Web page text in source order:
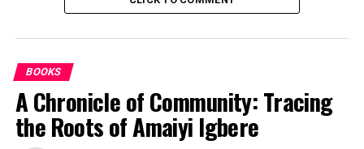
RELATED TOPICS: ANAMBRA STATE NEWS NIGERIA
Alleged N7.1b fraud retrial: APC, lawmaker rejoice with
Kalu
DON'T MISS
Buhari Government Compromised Our Website For Self-
Determination
BOOKS
A Chronicle of Community: Tracing
the Roots of Amaiyi Igbere